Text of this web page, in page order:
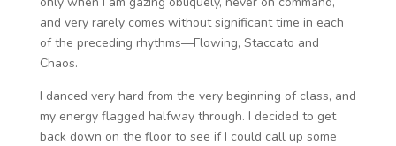
and very rarely comes without significant time in each
of the preceding rhythms—Flowing, Staccato and
Chaos.
I danced very hard from the very beginning of class, and
my energy flagged halfway through. I decided to get
back down on the floor to see if I could call up some